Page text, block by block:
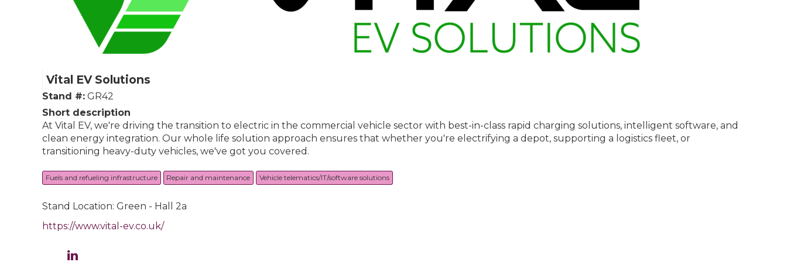
Vital EV Solutions
Stand #: GR42
Short description
At Vital EV, we're driving the transition to electric in the commercial vehicle sector with best-in-class rapid charging solutions, intelligent software, and
clean energy integration. Our whole life solution approach ensures that whether you're electrifying a depot, supporting a logistics fleet, or
transitioning heavy-duty vehicles, we've got you covered.
Fuels and refueling infrastructure Repair and maintenance Vehicle telematics/IT/software solutions
Stand Location: Green - Hall 2a
https://www.vital-ev.co.uk/